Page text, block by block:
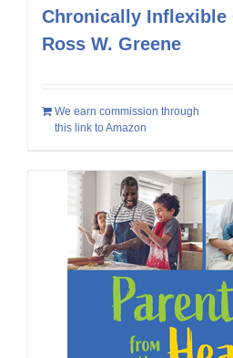
Chronically Inflexible
Ross W. Greene
We earn commission through
this link to Amazon